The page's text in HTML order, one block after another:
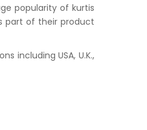
popularity of kurtis
part of their product
including USA, U.K.,